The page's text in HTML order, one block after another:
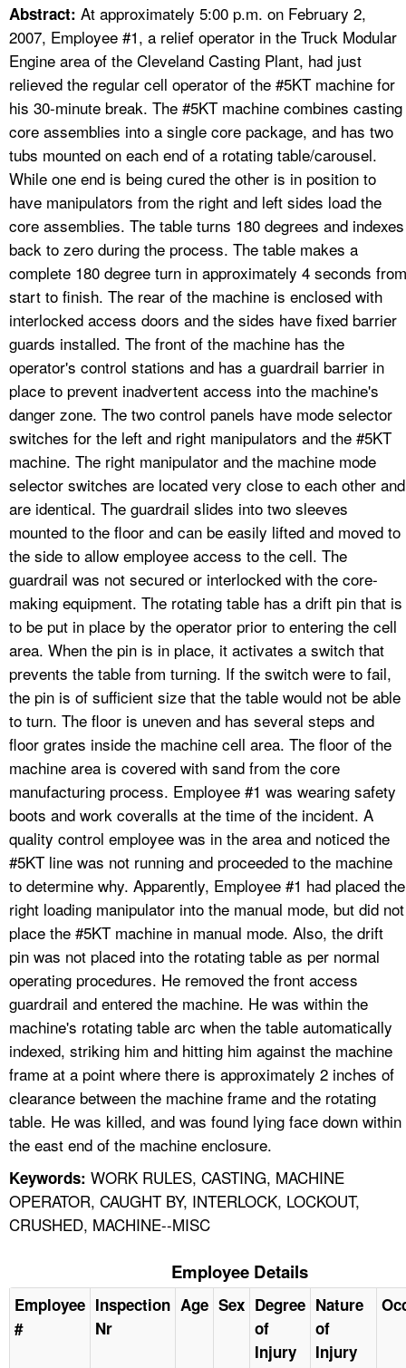
A TO Z INDEX
LANGUAGES
Abstract: At approximately 5:00 p.m. on February 2,
2007, Employee #1, a relief operator in the Truck Modular
Engine area of the Cleveland Casting Plant, had just
relieved the regular cell operator of the #5KT machine for
his 30-minute break. The #5KT machine combines casting
core assemblies into a single core package, and has two
tubs mounted on each end of a rotating table/carousel.
While one end is being cured the other is in position to
have manipulators from the right and left sides load the
core assemblies. The table turns 180 degrees and indexes
back to zero during the process. The table makes a
complete 180 degree turn in approximately 4 seconds from
start to finish. The rear of the machine is enclosed with
interlocked access doors and the sides have fixed barrier
guards installed. The front of the machine has the
operator's control stations and has a guardrail barrier in
place to prevent inadvertent access into the machine's
danger zone. The two control panels have mode selector
switches for the left and right manipulators and the #5KT
machine. The right manipulator and the machine mode
selector switches are located very close to each other and
are identical. The guardrail slides into two sleeves
mounted to the floor and can be easily lifted and moved to
the side to allow employee access to the cell. The
guardrail was not secured or interlocked with the core-
making equipment. The rotating table has a drift pin that is
to be put in place by the operator prior to entering the cell
area. When the pin is in place, it activates a switch that
prevents the table from turning. If the switch were to fail,
the pin is of sufficient size that the table would not be able
to turn. The floor is uneven and has several steps and
floor grates inside the machine cell area. The floor of the
machine area is covered with sand from the core
manufacturing process. Employee #1 was wearing safety
boots and work coveralls at the time of the incident. A
quality control employee was in the area and noticed the
#5KT line was not running and proceeded to the machine
to determine why. Apparently, Employee #1 had placed the
right loading manipulator into the manual mode, but did not
place the #5KT machine in manual mode. Also, the drift
pin was not placed into the rotating table as per normal
operating procedures. He removed the front access
guardrail and entered the machine. He was within the
machine's rotating table arc when the table automatically
indexed, striking him and hitting him against the machine
frame at a point where there is approximately 2 inches of
clearance between the machine frame and the rotating
table. He was killed, and was found lying face down within
the east end of the machine enclosure.
Keywords: WORK RULES, CASTING, MACHINE
OPERATOR, CAUGHT BY, INTERLOCK, LOCKOUT,
CRUSHED, MACHINE--MISC
Employee Details
Employee
#
Inspection
Nr
Age Sex Degree
of
Injury
Nature
of
Injury